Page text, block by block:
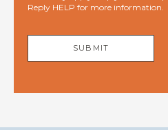
Reply HELP for more information.
SUBMIT